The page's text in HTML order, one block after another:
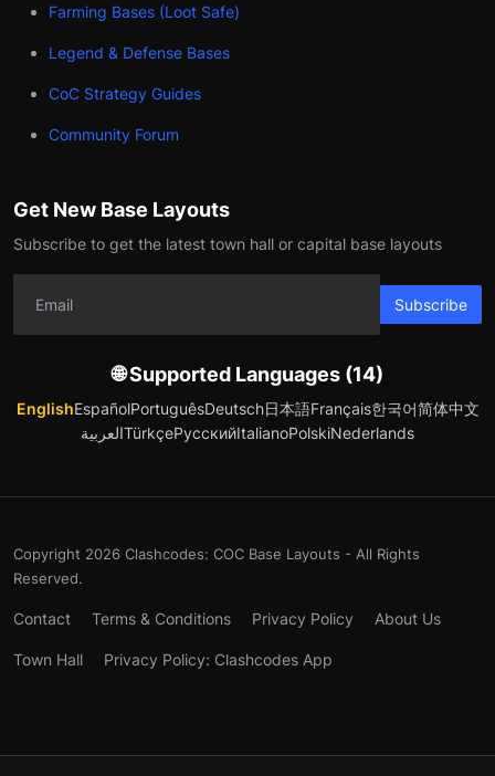
Farming Bases (Loot Safe)
Legend & Defense Bases
CoC Strategy Guides
Community Forum
Get New Base Layouts
Subscribe to get the latest town hall or capital base layouts
Subscribe
🌐 Supported Languages (14)
EnglishEspañolPortuguêsDeutsch日本語Français한국어简体中文
العربيةTürkçeРусскийItalianoPolskiNederlands
Copyright 2026 Clashcodes: COC Base Layouts - All Rights
Reserved.
Contact Terms & Conditions Privacy Policy About Us
Town Hall Privacy Policy: Clashcodes App